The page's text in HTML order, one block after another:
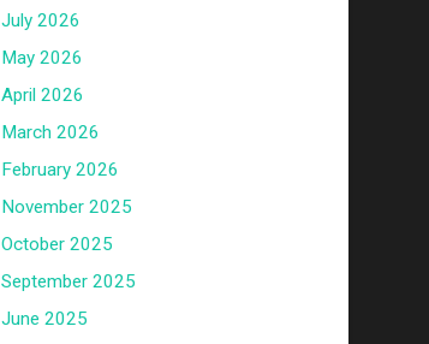
July 2026
May 2026
April 2026
March 2026
February 2026
November 2025
October 2025
September 2025
June 2025